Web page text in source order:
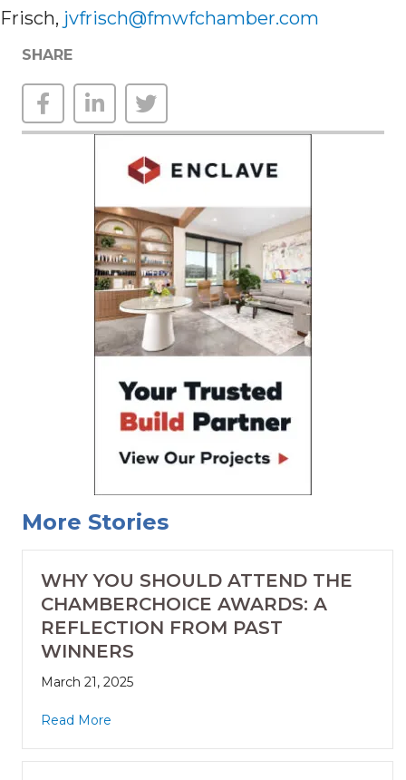
Frisch, jvfrisch@fmwfchamber.com
SHARE
More Stories
WHY YOU SHOULD ATTEND THE
CHAMBERCHOICE AWARDS: A
REFLECTION FROM PAST
WINNERS
March 21, 2025
Read More